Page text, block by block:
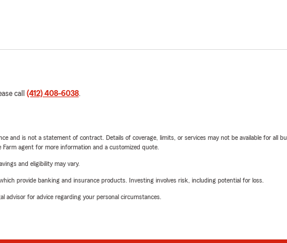
call (412) 408-6038.
and is not a statement of contract. Details of coverage, limits, or services may not be available for all
agent for more information and a customized quote.
and eligibility may vary.
provide banking and insurance products. Investing involves risk, including potential for loss.
advisor for advice regarding your personal circumstances.